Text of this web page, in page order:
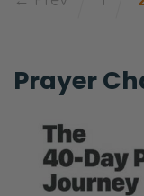
Prayer